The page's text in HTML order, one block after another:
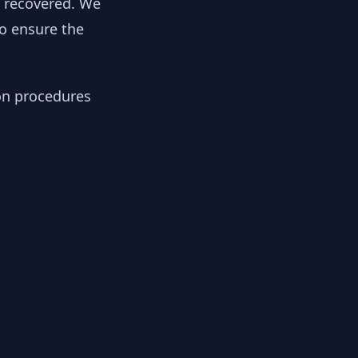
ensure the
procedures